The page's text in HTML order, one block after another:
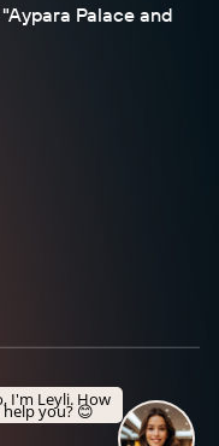
Palace and